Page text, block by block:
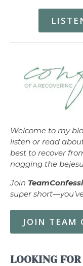
Welcome to my
listen or read
best to recover
nagging the
Join
super
JOIN TEAM
LOOKING